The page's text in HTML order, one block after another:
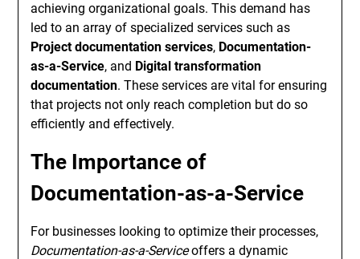
achieving organizational goals. This demand has
led to an array of specialized services such as
Project documentation services, Documentation-
as-a-Service, and Digital transformation
documentation. These services are vital for ensuring
that projects not only reach completion but do so
efficiently and effectively.
The Importance of
Documentation-as-a-Service
For businesses looking to optimize their processes,
Documentation-as-a-Serviceoffers a dynamic